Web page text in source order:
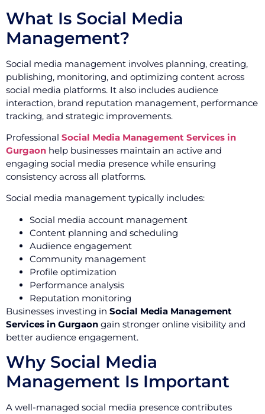
What Is Social Media
Management?
Social media management involves planning, creating,
publishing, monitoring, and optimizing content across
social media platforms. It also includes audience
interaction, brand reputation management, performance
tracking, and strategic improvements.
Professional Social Media Management Services in
Gurgaon help businesses maintain an active and
engaging social media presence while ensuring
consistency across all platforms.
Social media management typically includes:
Social media account management
Content planning and scheduling
Audience engagement
Community management
Profile optimization
Performance analysis
Reputation monitoring
Businesses investing in Social Media Management
Services in Gurgaon gain stronger online visibility and
better audience engagement.
Why Social Media
Management Is Important
A well-managed social media presence contributes